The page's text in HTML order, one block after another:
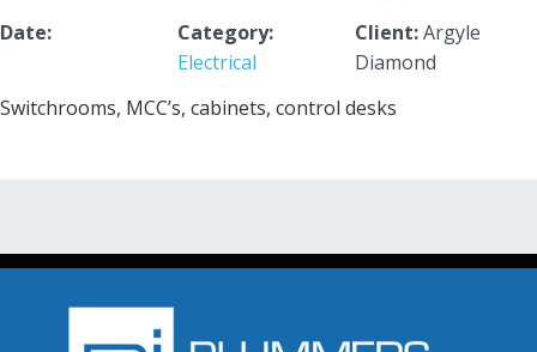
Date:
Category:
Electrical
Client:Argyle
Diamond
Switchrooms, MCC’s, cabinets, control desks